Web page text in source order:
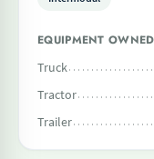
EQUIPMENT OWNED
Truck
Tractor
Trailer